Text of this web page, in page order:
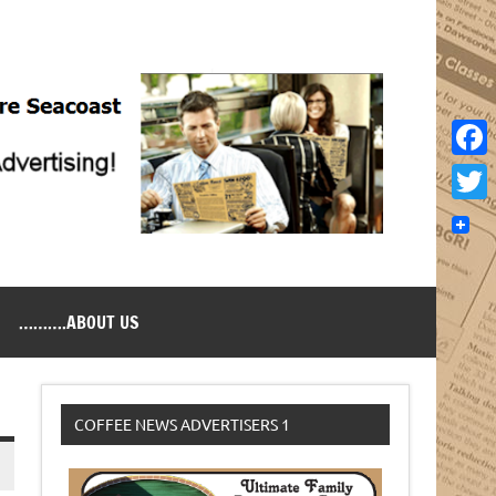
……….ABOUT US
COFFEE NEWS ADVERTISERS 1